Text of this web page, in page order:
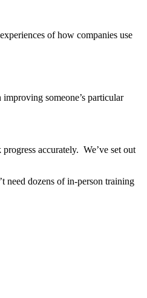
of how companies use
someone’s particular
accurately. We’ve set out
need dozens of in-person training